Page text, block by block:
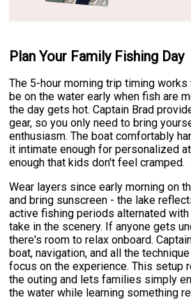
Plan Your Family Fishing Day
The 5-hour morning trip timing
be on the water early when fish are
the day gets hot. Captain Brad
gear, so you only need to bring
enthusiasm. The boat comfortably
it intimate enough for personalized
enough that kids don't feel cramped.
Wear layers since early morning on
and bring sunscreen - the lake
active fishing periods alternated
take in the scenery. If anyone gets
there's room to relax onboard.
boat, navigation, and all the
focus on the experience. This setup
the outing and lets families simply
the water while learning something